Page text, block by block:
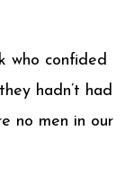
who confided
hadn’t had
no men in our